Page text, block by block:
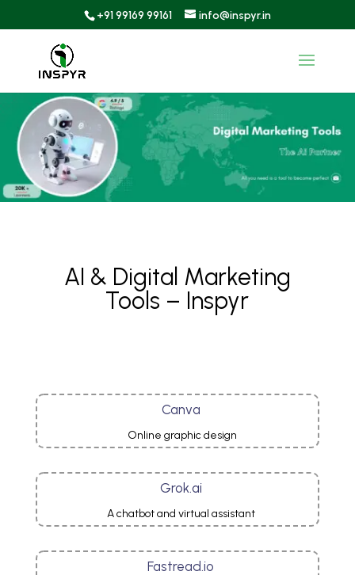
+91 99169 99161 info@inspyr.in
AI & Digital Marketing
Tools – Inspyr
Canva
Online graphic design
Grok.ai
A chatbot and virtual assistant
Fastread.io